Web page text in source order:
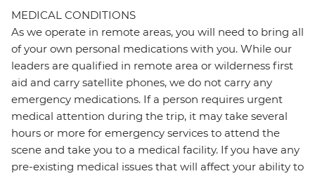
MEDICAL CONDITIONS
As we operate in remote areas, you will need to bring all
of your own personal medications with you. While our
leaders are qualified in remote area or wilderness first
aid and carry satellite phones, we do not carry any
emergency medications. If a person requires urgent
medical attention during the trip, it may take several
hours or more for emergency services to attend the
scene and take you to a medical facility. If you have any
pre-existing medical issues that will affect your ability to